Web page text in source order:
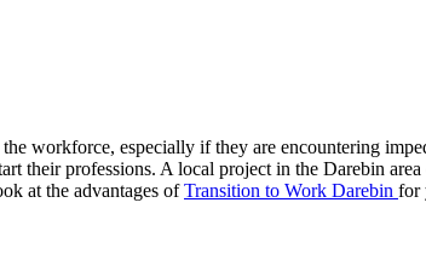
workforce, especially if they are encountering
their professions. A local project in the Darebin
at the advantages ofTransition to Work Darebin for